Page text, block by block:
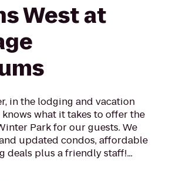
West at
in the lodging and vacation
what it takes to offer the
Park for our guests. We
updated condos, affordable
deals plus a friendly staff!...